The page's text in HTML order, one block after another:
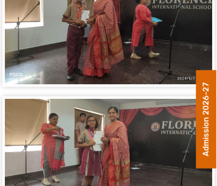
Admission 2026-27